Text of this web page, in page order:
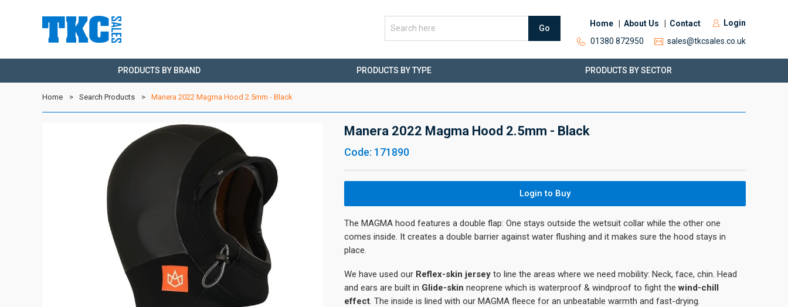
Go
Home About Us Contact
Login
01380 872950
sales@tkcsales.co.uk
PRODUCTS BY BRAND PRODUCTS BY TYPE PRODUCTS BY SECTOR
Home Search Products Manera 2022 Magma Hood 2.5mm - Black
Manera 2022 Magma Hood 2.5mm - Black
Code: 171890
Login to Buy
The MAGMA hood features a double flap: One stays outside the wetsuit collar while the other one
comes inside. It creates a double barrier against water flushing and it makes sure the hood stays in
place.
We have used our Reflex-skin jerseyto line the areas where we need mobility: Neck, face, chin. Head
and ears are built in Glide-skin neoprene which is waterproof & windproof to fight thewind-chill
effect. The inside is lined with our MAGMA fleece for an unbeatable warmth and fast-drying.